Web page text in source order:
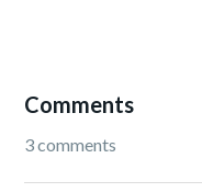
Comments
3 comments